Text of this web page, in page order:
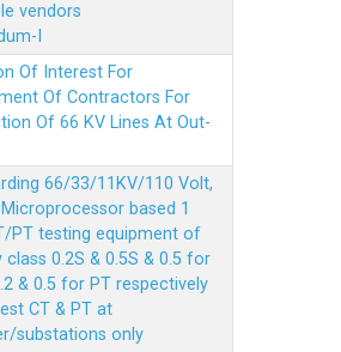
vendors
I
Of Interest For
Of Contractors For
Of 66 KV Lines At Out-
66/33/11KV/110 Volt,
based 1
PT testing equipment of
0.2S & 0.5S & 0.5 for
& 0.5 for PT respectively
CT & PT at
substations only